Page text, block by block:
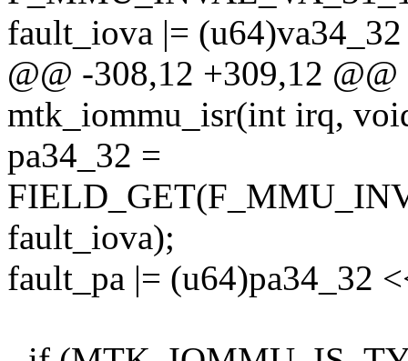
fault_iova |=
@@ -308,12 +309,12
mtk_iommu_isr(int irq,
pa34_32 =
fault_iova);
fault_pa |= (u64)pa34_32